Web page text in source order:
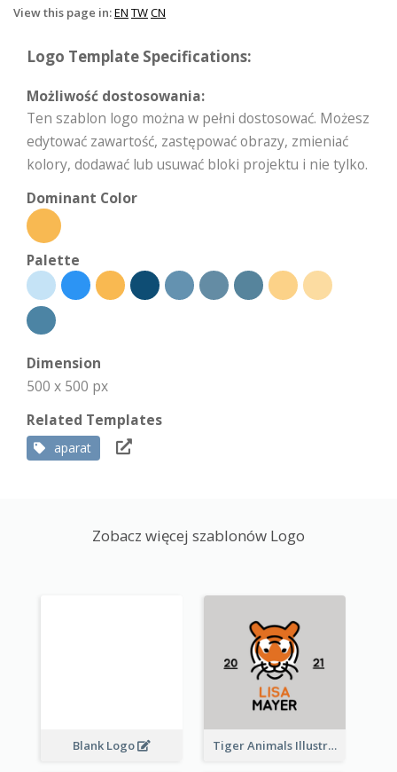
View this page in:EN TWCN
Logo Template Specifications:
Możliwość dostosowania:
Ten szablon logo można w pełni dostosować. Możesz
edytować zawartość, zastępować obrazy, zmieniać
kolory, dodawać lub usuwać bloki projektu i nie tylko.
Dominant Color
Palette
Dimension
500 x 500 px
Related Templates
aparat
Zobacz więcej szablonów Logo
Blank Logo Tiger Animals Illustrations Cute Logo